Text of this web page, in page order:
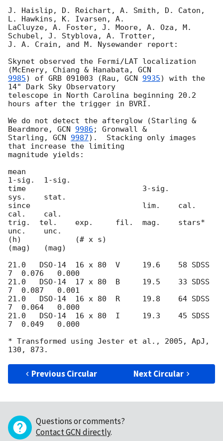
J. Haislip, D. Reichart, A. Smith, D. Caton,
L. Hawkins, K. Ivarsen, A.
LaCluyze, A. Foster, J. Moore, A. Oza, M.
Schubel, J. Styblova, A. Trotter,
J. A. Crain, and M. Nysewander report:
Skynet observed the Fermi/LAT localization
(McEnery, Chiang & Hanabata,
9985) of GRB 091003 (Rau, GCN 9935) with the
14" Dark Sky Observatory
telescope in North Carolina beginning 20.2
hours after the trigger in BVRI.
We do not detect the afterglow (Starling &
Beardmore, GCN 9986 ; Gronwall &
Starling, GCN 9987).  Stacking only images
that increase the limiting
magnitude yields:
mean
1-sig.  1-sig.
time                          3-sig.
sys.    stat.
since                         lim.    cal.
cal.    cal.
trig.  tel.    exp.     fil.  mag.    stars*
unc.    unc.
(h)            (# x s)
(mag)   (mag)
21.0   DSO-14  16 x 80  V     19.6    58 SDSS
7  0.076   0.000
21.0   DSO-14  17 x 80  B     19.5    33 SDSS
7  0.087   0.001
21.0   DSO-14  16 x 80  R     19.8    64 SDSS
7  0.064   0.000
21.0   DSO-14  16 x 80  I     19.3    45 SDSS
7  0.049   0.000
* Transformed using Jester et al., 2005, ApJ,
Previous Circular Next Circular
Questions or comments?
Contact GCN directly.